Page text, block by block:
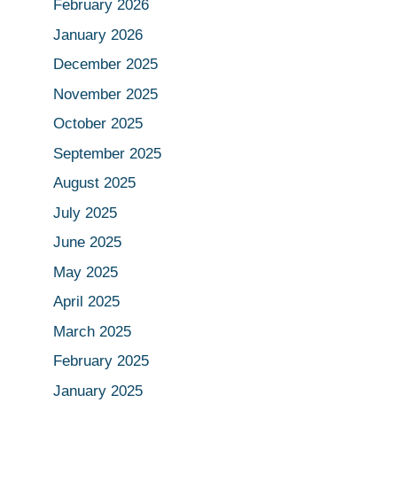
February 2026
January 2026
December 2025
November 2025
October 2025
September 2025
August 2025
July 2025
June 2025
May 2025
April 2025
March 2025
February 2025
January 2025